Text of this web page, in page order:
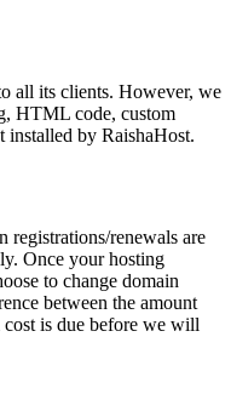
all its clients. However, we
HTML code, custom
installed by RaishaHost.
registrations/renewals are
Once your hosting
to change domain
between the amount
is due before we will